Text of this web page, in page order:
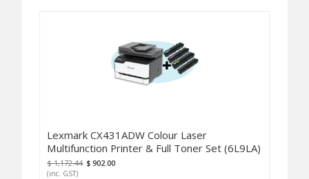
Lexmark CX431ADW Colour Laser
Multifunction Printer & Full Toner Set (6L9LA)
$ 1,172.44 $ 902.00
(inc. GST)